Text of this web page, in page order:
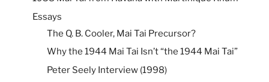
Essays
The Q. B. Cooler, Mai Tai Precursor?
Why the 1944 Mai Tai Isn’t “the 1944 Mai Tai”
Peter Seely Interview (1998)